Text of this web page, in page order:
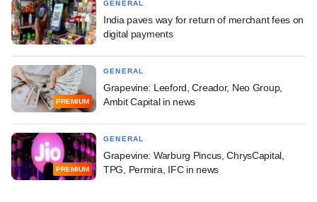
GENERAL
India paves way for return of merchant fees on
digital payments
PREMIUM
GENERAL
Grapevine: Leeford, Creador, Neo Group,
Ambit Capital in news
PREMIUM
GENERAL
Grapevine: Warburg Pincus, ChrysCapital,
TPG, Permira, IFC in news